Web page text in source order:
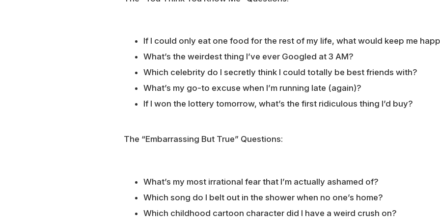
If I could only eat one food for the rest of my life, what would keep me
What’s the weirdest thing I’ve ever Googled at 3 AM?
Which celebrity do I secretly think I could totally be best friends with?
What’s my go-to excuse when I’m running late (again)?
If I won the lottery tomorrow, what’s the first ridiculous thing I’d buy?
The “Embarrassing But True” Questions:
What’s my most irrational fear that I’m actually ashamed of?
Which song do I belt out in the shower when no one’s home?
Which childhood cartoon character did I have a weird crush on?